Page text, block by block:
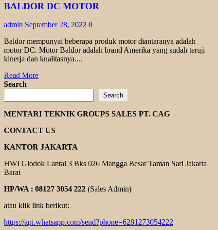
BALDOR DC MOTOR
admin September 28, 2022 0
Baldor mempunyai beberapa produk motor diantaranya adalah
motor DC. Motor Baldor adalah brand Amerika yang sudah teruji
kinerja dan kualitasnya....
Read MoreRead
BALDOR
DC
MOTOR
Search
Search
MENTARI TEKNIK GROUPS SALES PT. CAG
CONTACT US
KANTOR JAKARTA
HWI Glodok Lantai 3 Bks 026 Mangga Besar Taman Sari Jakarta
Barat
HP/WA : 08127 3054 222 (Sales Admin)
atau klik link berikut:
https://api.whatsapp.com/send?phone=6281273054222